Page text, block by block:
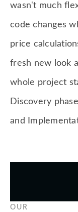
wasn't much
code changes
price
fresh new look
whole project
Discovery
and
OUR